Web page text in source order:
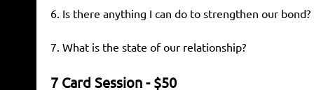
6. Is there anything I can do to strengthen our bond?
7. What is the state of our relationship?
7 Card Session - $50